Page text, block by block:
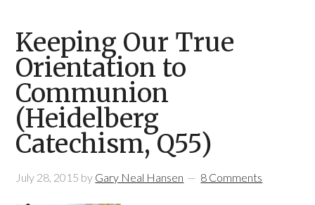
Keeping Our True
Orientation to
Communion
(Heidelberg
Catechism, Q55)
July 28, 2015 by Gary Neal Hansen 8 Comments